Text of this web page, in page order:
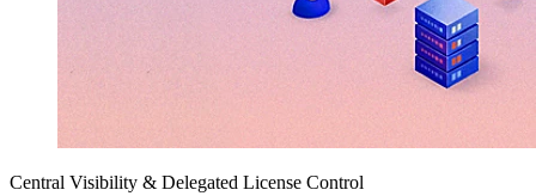
Central Visibility & Delegated License Control